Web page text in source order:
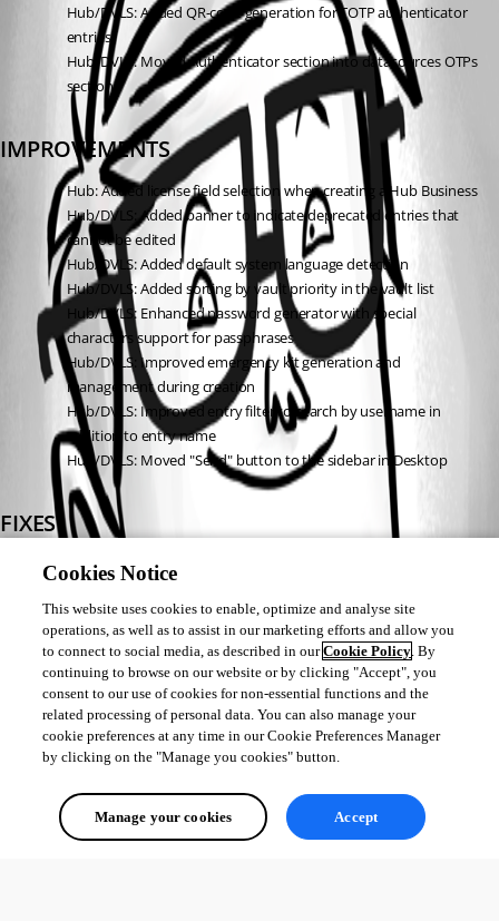
Hub/DVLS: Added QR-code generation for TOTP authenticator
entries
Hub/DVLS: Moved Authenticator section into datasources OTPs
section
IMPROVEMENTS
Hub: Added license field selection when creating a Hub Business
Hub/DVLS: Added banner to indicate deprecated entries that
cannot be edited
Hub/DVLS: Added default system language detection
Hub/DVLS: Added sorting by vault priority in the vault list
Hub/DVLS: Enhanced password generator with special
characters support for passphrases
Hub/DVLS: Improved emergency kit generation and
management during creation
Hub/DVLS: Improved entry filter to search by username in
addition to entry name
Hub/DVLS: Moved "Send" button to the sidebar in Desktop
FIXES
DVLS: Fixed password status marked as expired despite "Never"
Hub: Fixed "Open in RDM" button not displaying
Hub: Fixed custom field copy not functioning from dashboard
Hub: Fixed custom sensitive fields not displaying properly
Hub: Fixed entry refresh issue after edits
Hub/DVLS: Fixed landing datasource infinite loading
All Comments (0)
Oldest first
Cookies Notice
This website uses cookies to enable, optimize and analyse site
operations, as well as to assist in our marketing efforts and allow you
to connect to social media, as described in ourCookie Policy. By
continuing to browse on our website or by clicking "Accept", you
consent to our use of cookies for non-essential functions and the
related processing of personal data. You can also manage your
cookie preferences at any time in our Cookie Preferences Manager
by clicking on the "Manage you cookies" button.
Manage your cookies Accept